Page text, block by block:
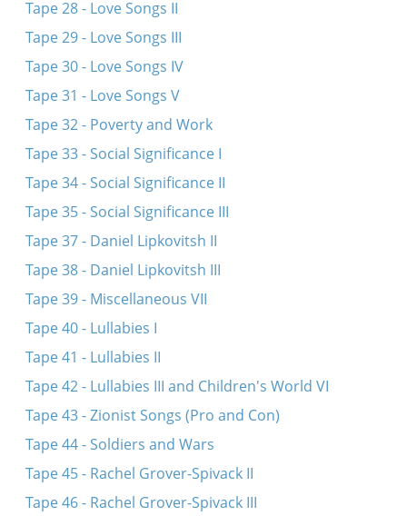
Tape 28 - Love Songs II
Tape 29 - Love Songs III
Tape 30 - Love Songs IV
Tape 31 - Love Songs V
Tape 32 - Poverty and Work
Tape 33 - Social Significance I
Tape 34 - Social Significance II
Tape 35 - Social Significance III
Tape 37 - Daniel Lipkovitsh II
Tape 38 - Daniel Lipkovitsh III
Tape 39 - Miscellaneous VII
Tape 40 - Lullabies I
Tape 41 - Lullabies II
Tape 42 - Lullabies III and Children's World VI
Tape 43 - Zionist Songs (Pro and Con)
Tape 44 - Soldiers and Wars
Tape 45 - Rachel Grover-Spivack II
Tape 46 - Rachel Grover-Spivack III